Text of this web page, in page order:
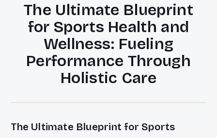
The Ultimate Blueprint
for Sports Health and
Wellness: Fueling
Performance Through
Holistic Care
The Ultimate Blueprint for Sports